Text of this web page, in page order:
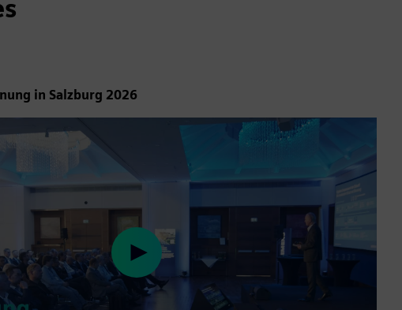
in Salzburg 2026
Play